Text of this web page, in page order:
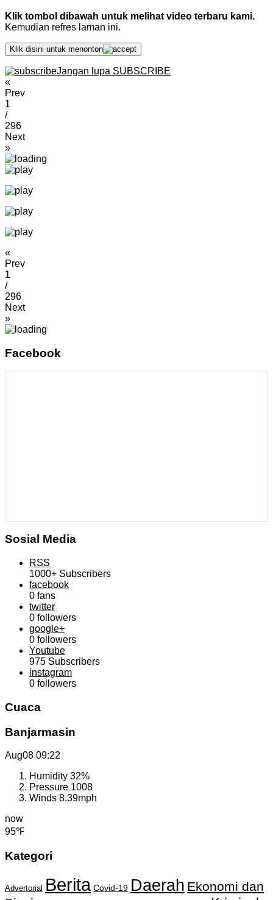
Klik tombol dibawah untuk melihat video terbaru kami.
Kemudian refres laman ini.
Klik disini untuk menonton
Jangan lupa SUBSCRIBE
«
Prev
1
/
296
Next
»
«
Prev
1
/
296
Next
»
Facebook
Sosial Media
RSS
1000+ Subscribers
facebook
0 fans
twitter
0 followers
google+
0 followers
Youtube
975 Subscribers
instagram
0 followers
Cuaca
Banjarmasin
Aug08 09:22
Humidity 32%
Pressure 1008
Winds 8.39mph
now
95℉
Kategori
Advertorial Berita Covid-19 Daerah Ekonomi dan